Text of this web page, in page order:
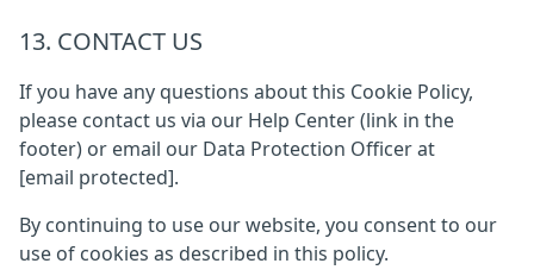
13. CONTACT US
If you have any questions about this Cookie Policy,
please contact us via our Help Center (link in the
footer) or email our Data Protection Officer at
[email protected].
By continuing to use our website, you consent to our
use of cookies as described in this policy.